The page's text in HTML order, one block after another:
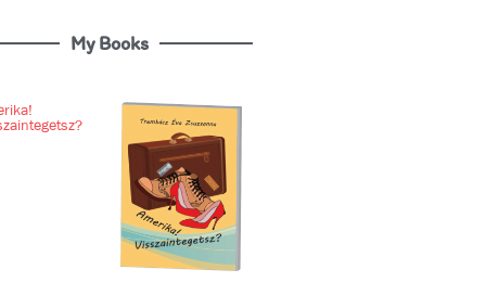
My Books